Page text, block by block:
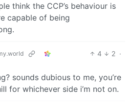
think the CCP’s behaviour is
capable of being
4 2 ·
sounds dubious to me, you’re
for whichever side i’m not on.